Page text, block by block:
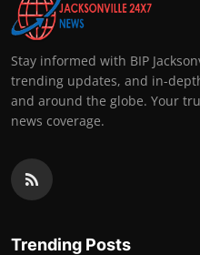
Stay informed with BIP
trending updates, and in-
and around the globe. Your
news coverage.
Trending Posts